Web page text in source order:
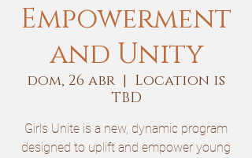
Empowerment
and Unity
dom, 26 abr
  |
Location is
TBD
Girls Unite is a new, dynamic program
designed to uplift and empower young